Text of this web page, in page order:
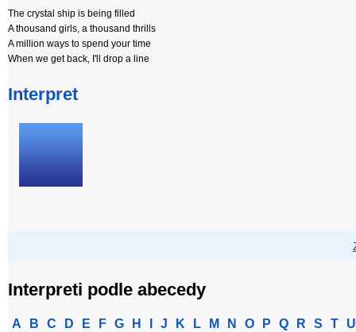
The crystal ship is being filled
A thousand girls, a thousand thrills
A million ways to spend your time
When we get back, I'll drop a line
Interpret
Interpreti podle abecedy
A B C D E F G H J K L M N O P Q R S T U